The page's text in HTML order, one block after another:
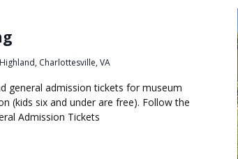
Charlottesville, VA
general admission tickets for museum
(kids six and under are free). Follow the
Admission Tickets